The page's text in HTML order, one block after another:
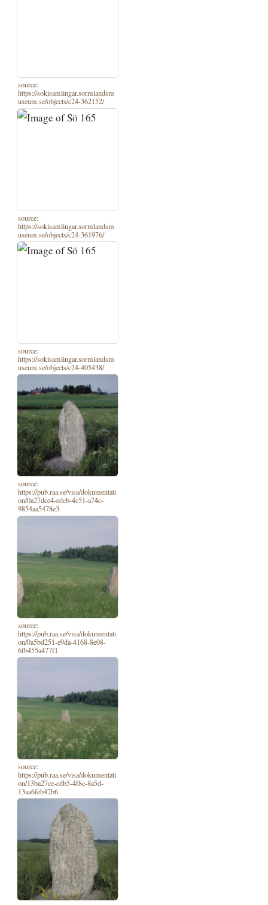
source:
https://sokisamlingar.sormlandsm
useum.se/objects/c24-362152/
source:
https://sokisamlingar.sormlandsm
useum.se/objects/c24-361976/
source:
https://sokisamlingar.sormlandsm
useum.se/objects/c24-405438/
source:
https://pub.raa.se/visa/dokumentati
on/0a27dce4-edcb-4c51-a74c-
9854aa5478e3
source:
https://pub.raa.se/visa/dokumentati
on/0a5bd251-e9da-4168-8e08-
6fb455a477f1
source:
https://pub.raa.se/visa/dokumentati
on/13ba27ce-cdb5-4f8c-8a5d-
13aa6feb42b6